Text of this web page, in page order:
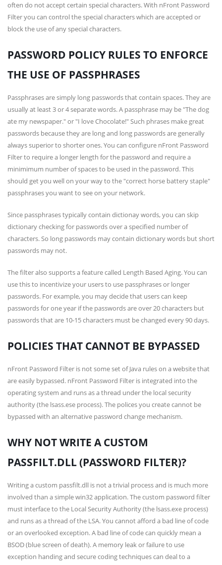
often do not accept certain special characters. With nFront Password
Filter you can control the special characters which are accepted or
block the use of any special characters.
PASSWORD POLICY RULES TO ENFORCE
THE USE OF PASSPHRASES
Passphrases are simply long passwords that contain spaces. They are
usually at least 3 or 4 separate words. A passphrase may be "The dog
ate my newspaper." or "I love Chocolate!" Such phrases make great
passwords because they are long and long passwords are generally
always superior to shorter ones. You can configure nFront Password
Filter to require a longer length for the password and require a
minimimum number of spaces to be used in the password. This
should get you well on your way to the correct horse battery staple
passphrases you want to see on your network.
Since passphrases typically contain dictionay words, you can skip
dictionary checking for passwords over a specified number of
characters. So long passwords may contain dictionary words but short
passwords may not.
The filter also supports a feature called Length Based Aging. You can
use this to incentivize your users to use passphrases or longer
passwords. For example, you may decide that users can keep
passwords for one year if the passwords are over 20 characters but
passwords that are 10-15 characters must be changed every 90 days.
POLICIES THAT CANNOT BE BYPASSED
nFront Password Filter is not some set of Java rules on a website that
are easily bypassed. nFront Password Filter is integrated into the
operating system and runs as a thread under the local security
authority (the lsass.ese process). The polices you create cannot be
bypassed with an alternative password change mechanism.
WHY NOT WRITE A CUSTOM
PASSFILT.DLL (PASSWORD FILTER)?
Writing a custom passfilt.dll is not a trivial process and is much more
involved than a simple win32 application. The custom password filter
must interface to the Local Security Authority (the lsass.exe process)
and runs as a thread of the LSA. You cannot afford a bad line of code
or an overlooked exception. A bad line of code can quickly mean a
BSOD (blue screen of death). A memory leak or failure to use
exception handing and secure coding techniques can deal to a